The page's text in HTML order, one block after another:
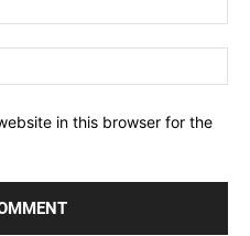
in this browser for the